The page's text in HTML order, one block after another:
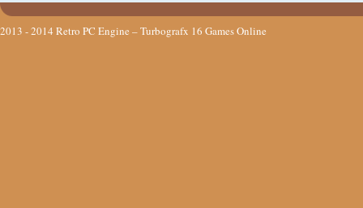
2013 - 2014 Retro PC Engine – Turbografx 16 Games Online